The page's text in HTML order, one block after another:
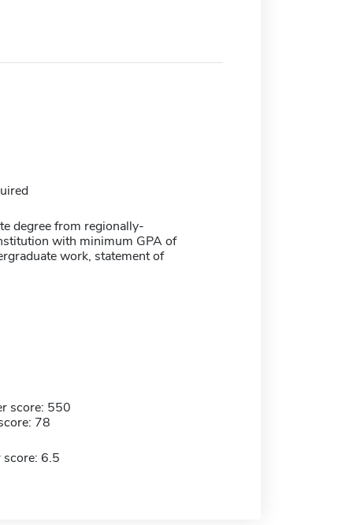
degree from regionally-
with minimum GPA of
work, statement of
score: 550
78
score: 6.5